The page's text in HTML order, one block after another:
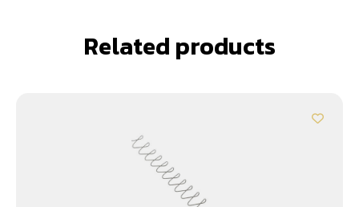
Related products